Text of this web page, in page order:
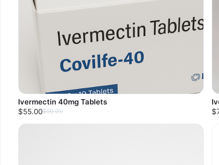
Ivermectin 40mg Tablets
$55.00$90.00